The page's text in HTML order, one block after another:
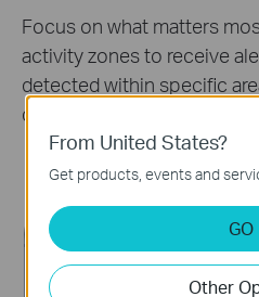
Focus on what matters
activity zones to receive
detected within specific
doorstep.
From United States?
Get products, events and
GO
Other